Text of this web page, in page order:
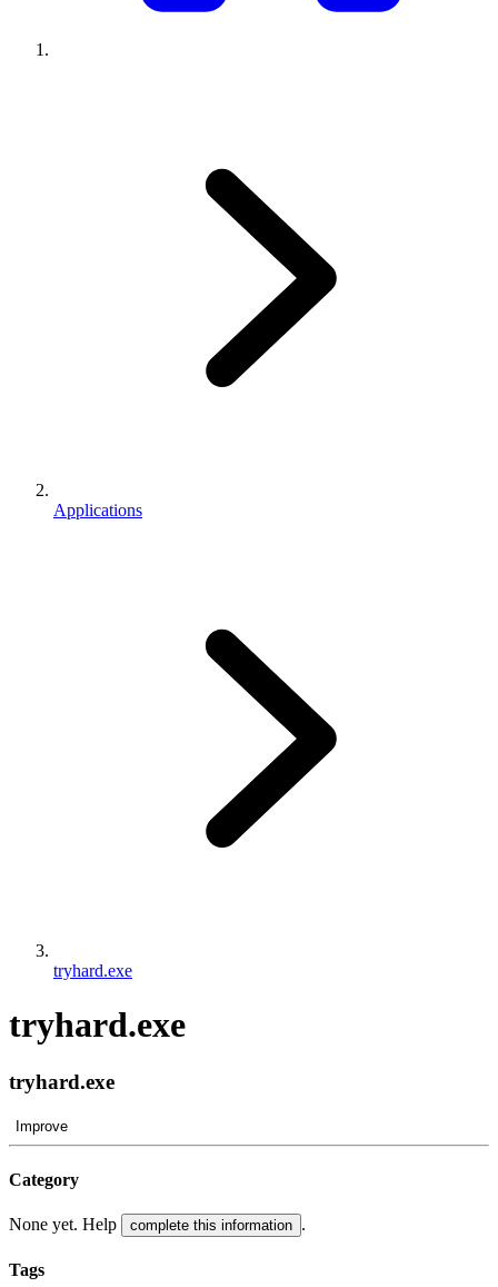
Applications
tryhard.exe
tryhard.exe
tryhard.exe
Improve
Category
None yet. Help complete this information .
Tags